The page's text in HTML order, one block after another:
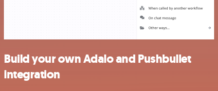
Build your own Adalo and Pushbullet
integration